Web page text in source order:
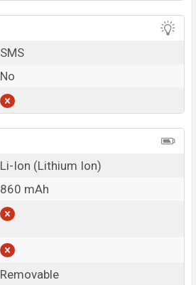
SMS
No
Li-Ion (Lithium Ion)
860 mAh
Removable